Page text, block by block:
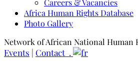
Careers & Vacancies
Africa Human Rights Database
Photo Gallery
Network of African National Human
Events | Contact .